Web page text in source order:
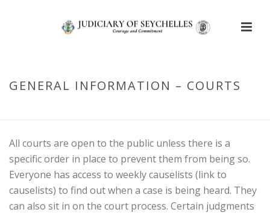
GENERAL INFORMATION – COURTS
All courts are open to the public unless there is a
specific order in place to prevent them from being so.
Everyone has access to weekly causelists (link to
causelists) to find out when a case is being heard. They
can also sit in on the court process. Certain judgments